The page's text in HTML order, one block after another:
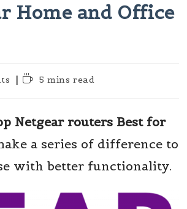
Home and Office
Reading
5 mins read
Netgear routers Best for
a series of difference to
with better functionality.